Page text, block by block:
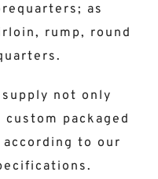
as
rump, round
not only
packaged
to our